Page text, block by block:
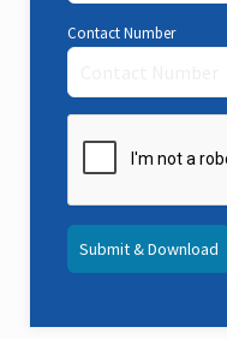
Contact Number
Submit & Download